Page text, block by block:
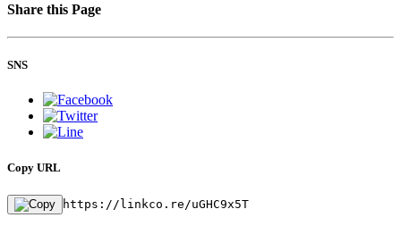
Share this Page
SNS
Copy URL
https://linkco.re/uGHC9x5T